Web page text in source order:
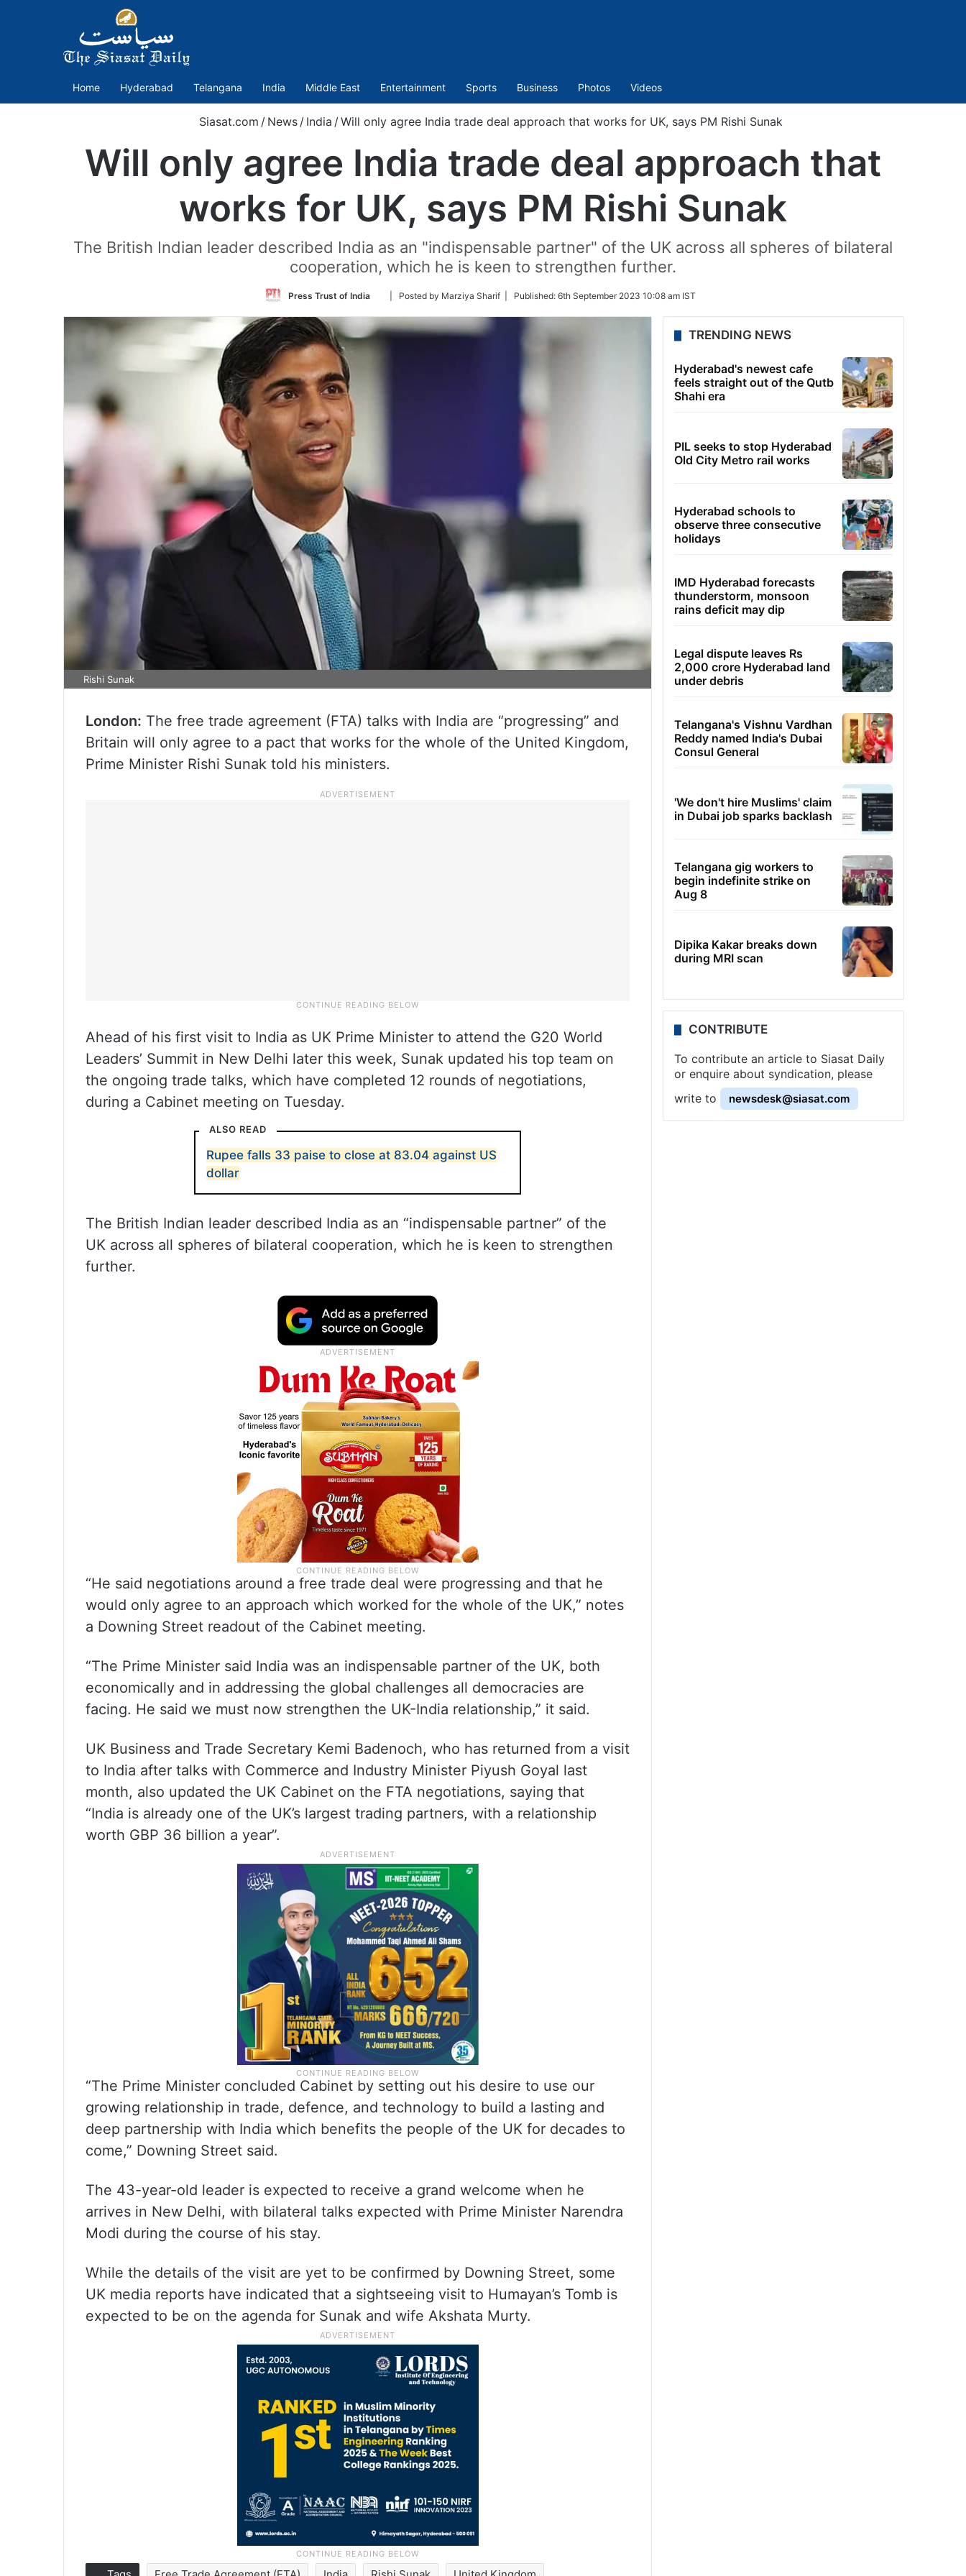
Home Hyderabad Telangana India Middle East Entertainment Sports Business Photos Videos
Siasat.com / News / India / Will only agree India trade deal approach that works for UK, says PM Rishi Sunak
Will only agree India trade deal approach that
works for UK, says PM Rishi Sunak
The British Indian leader described India as an "indispensable partner" of the UK across all spheres of bilateral
cooperation, which he is keen to strengthen further.
Press Trust of India
Follow
Twitter
| Posted by Marziya Sharif | Published: 6th September 2023 10:08 am IST
Rishi Sunak
London: The free trade agreement (FTA) talks with India are “progressing” and
Britain will only agree to a pact that works for the whole of the United Kingdom,
Prime Minister Rishi Sunak told his ministers.
Ahead of his first visit to India as UK Prime Minister to attend the G20 World
Leaders’ Summit in New Delhi later this week, Sunak updated his top team on
the ongoing trade talks, which have completed 12 rounds of negotiations,
during a Cabinet meeting on Tuesday.
ALSO READ
Rupee falls 33 paise to close at 83.04 against US
dollar
The British Indian leader described India as an “indispensable partner” of the
UK across all spheres of bilateral cooperation, which he is keen to strengthen
further.
“He said negotiations around a free trade deal were progressing and that he
would only agree to an approach which worked for the whole of the UK,” notes
a Downing Street readout of the Cabinet meeting.
“The Prime Minister said India was an indispensable partner of the UK, both
economically and in addressing the global challenges all democracies are
facing. He said we must now strengthen the UK-India relationship,” it said.
UK Business and Trade Secretary Kemi Badenoch, who has returned from a visit
to India after talks with Commerce and Industry Minister Piyush Goyal last
month, also updated the UK Cabinet on the FTA negotiations, saying that
“India is already one of the UK’s largest trading partners, with a relationship
worth GBP 36 billion a year”.
“The Prime Minister concluded Cabinet by setting out his desire to use our
growing relationship in trade, defence, and technology to build a lasting and
deep partnership with India which benefits the people of the UK for decades to
come,” Downing Street said.
The 43-year-old leader is expected to receive a grand welcome when he
arrives in New Delhi, with bilateral talks expected with Prime Minister Narendra
Modi during the course of his stay.
While the details of the visit are yet to be confirmed by Downing Street, some
UK media reports have indicated that a sightseeing visit to Humayan’s Tomb is
expected to be on the agenda for Sunak and wife Akshata Murty.
TRENDING NEWS
Hyderabad's newest cafe
feels straight out of the Qutb
Shahi era
PIL seeks to stop Hyderabad
Old City Metro rail works
Hyderabad schools to
observe three consecutive
holidays
IMD Hyderabad forecasts
thunderstorm, monsoon
rains deficit may dip
Legal dispute leaves Rs
2,000 crore Hyderabad land
under debris
Telangana's Vishnu Vardhan
Reddy named India's Dubai
Consul General
'We don't hire Muslims' claim
in Dubai job sparks backlash
Telangana gig workers to
begin indefinite strike on
Aug 8
Dipika Kakar breaks down
during MRI scan
CONTRIBUTE
To contribute an article to Siasat Daily
or enquire about syndication, please
write to
newsdesk@siasat.com